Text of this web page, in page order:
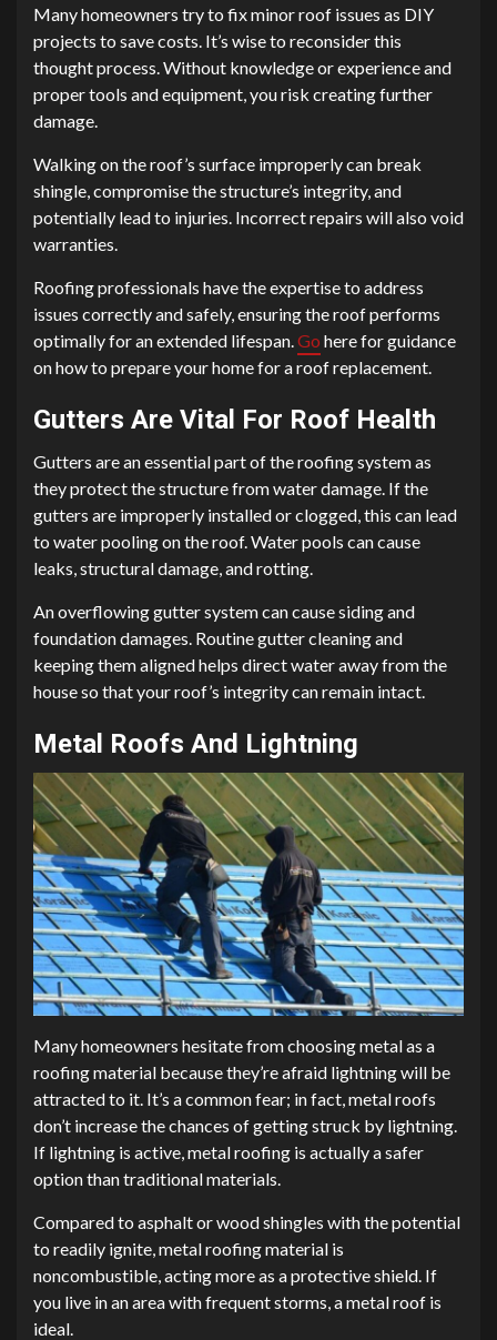
Many homeowners try to fix minor roof issues as DIY
projects to save costs. It’s wise to reconsider this
thought process. Without knowledge or experience and
proper tools and equipment, you risk creating further
damage.
Walking on the roof’s surface improperly can break
shingle, compromise the structure’s integrity, and
potentially lead to injuries. Incorrect repairs will also void
warranties.
Roofing professionals have the expertise to address
issues correctly and safely, ensuring the roof performs
optimally for an extended lifespan.Go here for guidance
on how to prepare your home for a roof replacement.
Gutters Are Vital For Roof Health
Gutters are an essential part of the roofing system as
they protect the structure from water damage. If the
gutters are improperly installed or clogged, this can lead
to water pooling on the roof. Water pools can cause
leaks, structural damage, and rotting.
An overflowing gutter system can cause siding and
foundation damages. Routine gutter cleaning and
keeping them aligned helps direct water away from the
house so that your roof’s integrity can remain intact.
Metal Roofs And Lightning
Many homeowners hesitate from choosing metal as a
roofing material because they’re afraid lightning will be
attracted to it. It’s a common fear; in fact, metal roofs
don’t increase the chances of getting struck by lightning.
If lightning is active, metal roofing is actually a safer
option than traditional materials.
Compared to asphalt or wood shingles with the potential
to readily ignite, metal roofing material is
noncombustible, acting more as a protective shield. If
you live in an area with frequent storms, a metal roof is
ideal.